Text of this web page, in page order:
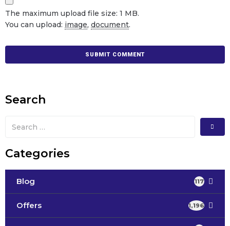
The maximum upload file size: 1 MB.
You can upload: image, document.
Search
Categories
Blog 117
Offers 1,196